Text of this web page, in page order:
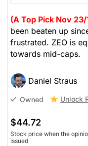
(A Top Pick Nov 23/
been beaten up
frustrated. ZEO is
towards mid-caps.
Daniel Straus
Owned Unlock
$44.72
Stock price when the
issued